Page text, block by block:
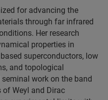
for advancing the
through far infrared
Her research
properties in
superconductors, low
and topological
work on the band
of Weyl and Dirac